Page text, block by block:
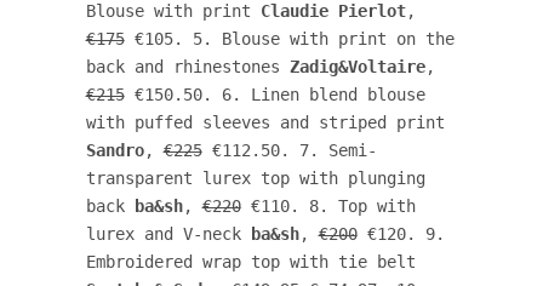
Blouse with print Claudie Pierlot
€175 €105. 5. Blouse with print on the
back and rhinestones Zadig&Voltaire
€215 €150.50. 6. Linen blend blouse
Sandro, €225 €112.50. 7. Semi-
transparent lurex top with plunging
back
ba&sh, €220 €110. 8. Top with
lurex and V-neck
ba&sh, €200 €120. 9.